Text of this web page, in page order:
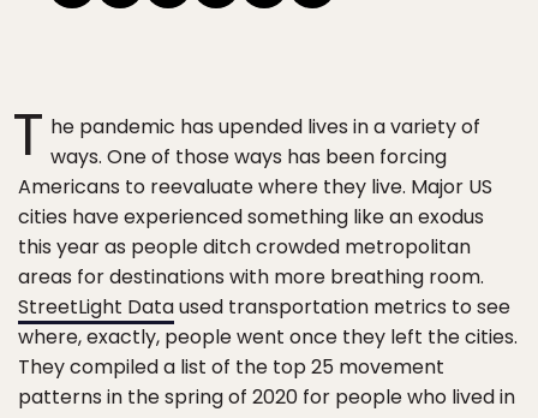
T he pandemic has upended lives in a variety of
ways. One of those ways has been forcing
Americans to reevaluate where they live. Major US
cities have experienced something like an exodus
this year as people ditch crowded metropolitan
areas for destinations with more breathing room.
StreetLight Dataused transportation metrics to see
where, exactly, people went once they left the cities.
They compiled a list of the top 25 movement
patterns in the spring of 2020 for people who lived in